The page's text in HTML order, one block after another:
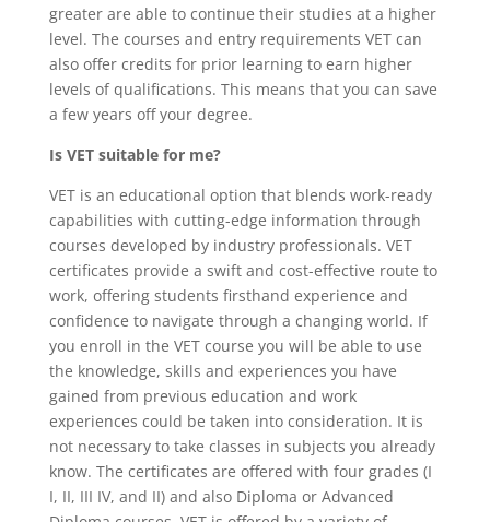
greater are able to continue their studies at a higher
level. The courses and entry requirements VET can
also offer credits for prior learning to earn higher
levels of qualifications. This means that you can save
a few years off your degree.
Is VET suitable for me?
VET is an educational option that blends work-ready
capabilities with cutting-edge information through
courses developed by industry professionals. VET
certificates provide a swift and cost-effective route to
work, offering students firsthand experience and
confidence to navigate through a changing world. If
you enroll in the VET course you will be able to use
the knowledge, skills and experiences you have
gained from previous education and work
experiences could be taken into consideration. It is
not necessary to take classes in subjects you already
know. The certificates are offered with four grades (I
I, II, III IV, and II) and also Diploma or Advanced